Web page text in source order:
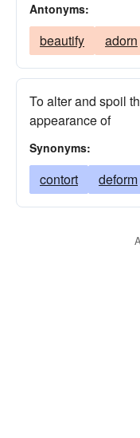
Antonyms:
beautify adorn
To alter and spoil
appearance of
Synonyms:
contort deform